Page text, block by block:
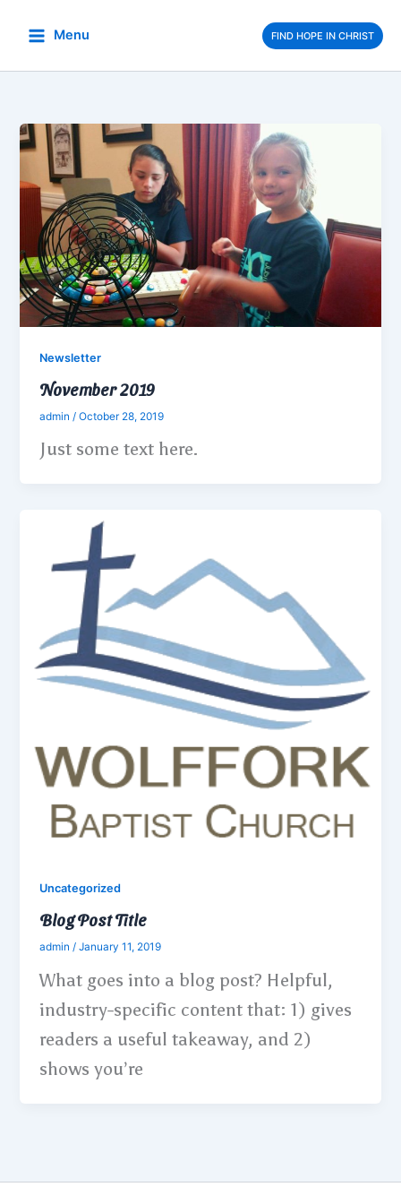
Menu FIND HOPE IN CHRIST
Newsletter
November 2019
admin /October 28, 2019
Just some text here.
Uncategorized
Blog Post Title
admin/January 11, 2019
What goes into a blog post? Helpful,
industry-specific content that: 1) gives
readers a useful takeaway, and 2)
shows you’re